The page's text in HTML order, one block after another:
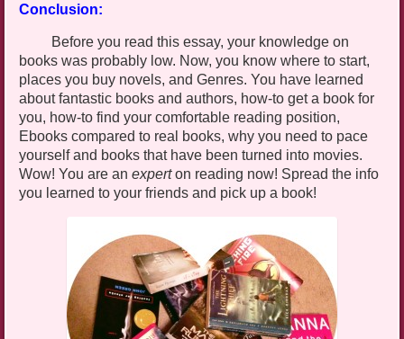
Conclusion:
Before you read this essay, your knowledge on
books was probably low. Now, you know where to start,
places you buy novels, and Genres. You have learned
about fantastic books and authors, how-to get a book for
you, how-to find your comfortable reading position,
Ebooks compared to real books, why you need to pace
yourself and books that have been turned into movies.
Wow! You are anexperton reading now! Spread the info
you learned to your friends and pick up a book!